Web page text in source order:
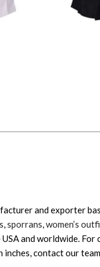
and exporter
,sporrans,women’s
and worldwide. For
contact our